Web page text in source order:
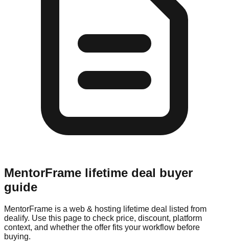
MentorFrame lifetime deal buyer
guide
MentorFrame is a web & hosting lifetime deal listed from
dealify. Use this page to check price, discount, platform
context, and whether the offer fits your workflow before
buying.